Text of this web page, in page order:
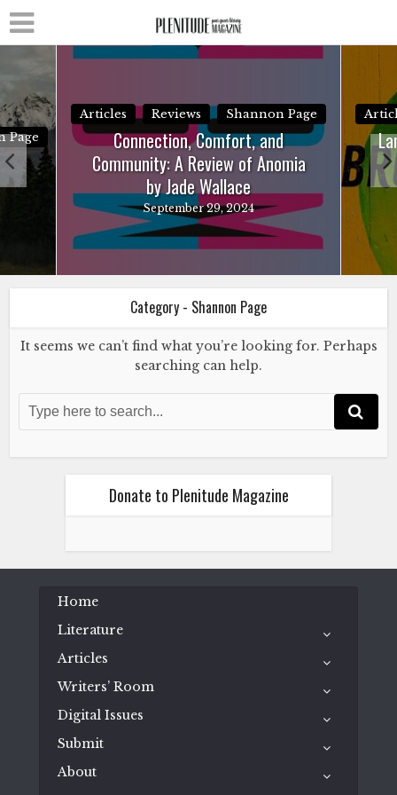
Page
Articles Reviews Shannon Page
Connection, Comfort, and
Community: A Review of Anomia
by Jade Wallace
September 29, 2024
Category - Shannon Page
It seems we can’t find what you’re looking for. Perhaps
searching can help.
Donate to Plenitude Magazine
Home
Literature
Articles
Writers’ Room
Digital Issues
Submit
About